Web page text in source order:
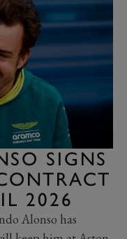
SIGNS
2026
Alonso has